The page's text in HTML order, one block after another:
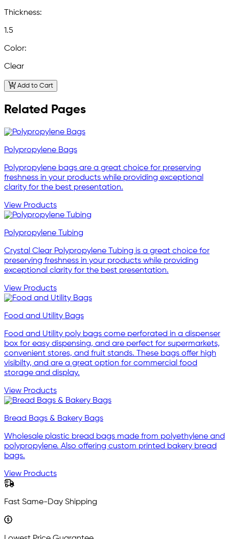
Thickness:
1.5
Color:
Clear
Add to Cart
Related Pages
Polypropylene Bags
Polypropylene bags are a great choice for preserving
freshness in your products while providing exceptional
clarity for the best presentation.
View Products
Polypropylene Tubing
Crystal Clear Polypropylene Tubing is a great choice for
preserving freshness in your products while providing
exceptional clarity for the best presentation.
View Products
Food and Utility Bags
Food and Utility poly bags come perforated in a dispenser
box for easy dispensing, and are perfect for supermarkets,
convenient stores, and fruit stands. These bags offer high
visibilty, and are a great option for commercial food
storage and display.
View Products
Bread Bags & Bakery Bags
Wholesale plastic bread bags made from polyethylene and
polypropylene. Also offering custom printed bakery bread
bags.
View Products
Fast Same-Day Shipping